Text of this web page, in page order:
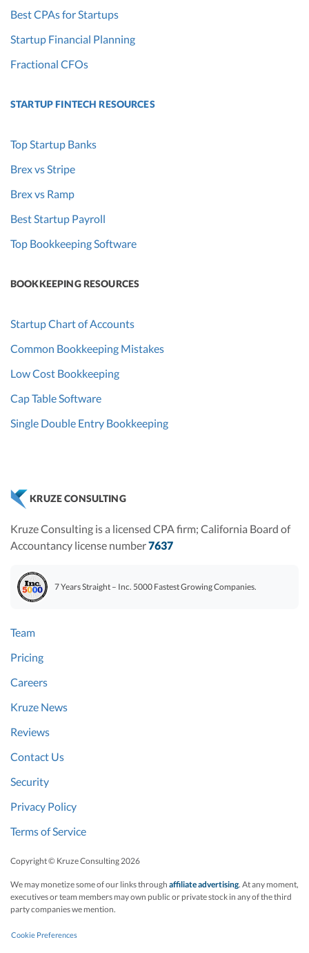
Best CPAs for Startups
Startup Financial Planning
Fractional CFOs
STARTUP FINTECH RESOURCES
Top Startup Banks
Brex vs Stripe
Brex vs Ramp
Best Startup Payroll
Top Bookkeeping Software
BOOKKEEPING RESOURCES
Startup Chart of Accounts
Common Bookkeeping Mistakes
Low Cost Bookkeeping
Cap Table Software
Single Double Entry Bookkeeping
KRUZE CONSULTING
Kruze Consulting is a licensed CPA firm; California Board of
Accountancy license number7637
7 Years Straight – Inc. 5000 Fastest Growing Companies.
Team
Pricing
Careers
Kruze News
Reviews
Contact Us
Security
Privacy Policy
Terms of Service
Copyright © Kruze Consulting 2026
We may monetize some of our links through affiliate advertising. At any moment,
executives or team members may own public or private stock in any of the third
party companies we mention.
Cookie Preferences